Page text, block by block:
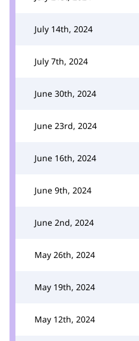
July 14th, 2024
July 7th, 2024
June 30th, 2024
June 23rd, 2024
June 16th, 2024
June 9th, 2024
June 2nd, 2024
May 26th, 2024
May 19th, 2024
May 12th, 2024